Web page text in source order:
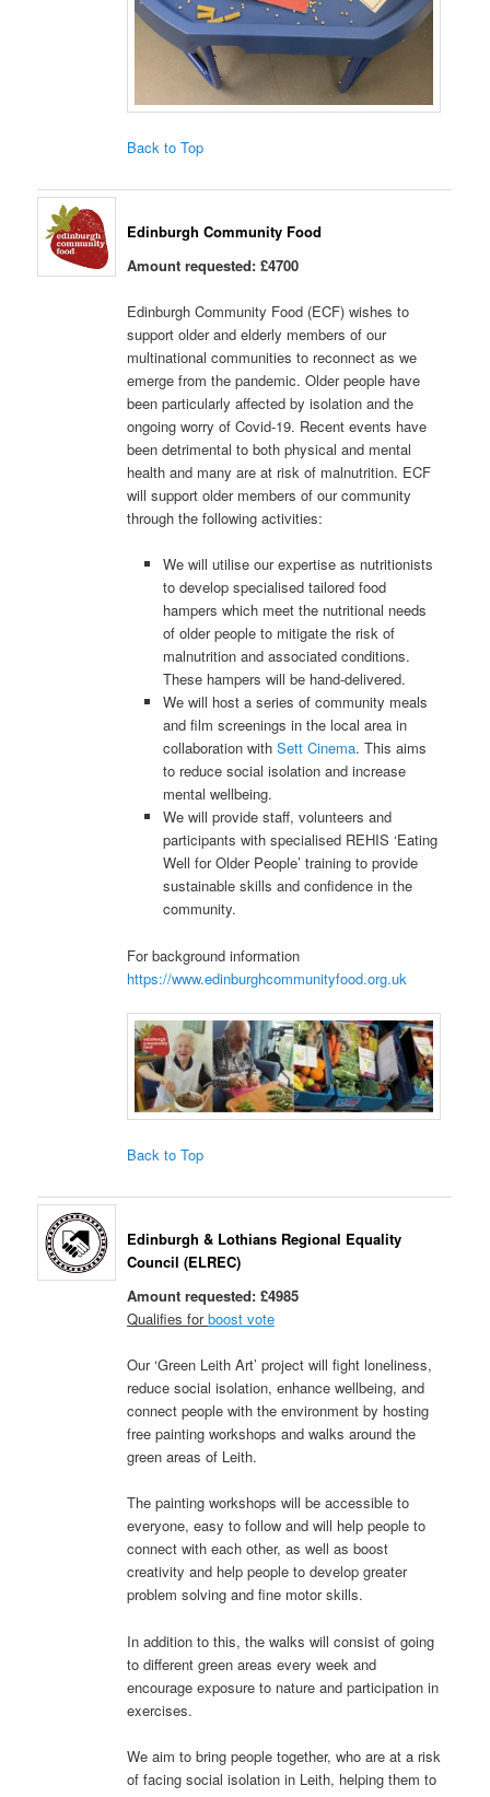
Back to Top
Edinburgh Community Food
Amount requested: £4700
Edinburgh Community Food (ECF) wishes to
support older and elderly members of our
multinational communities to reconnect as we
emerge from the pandemic. Older people have
been particularly affected by isolation and the
ongoing worry of Covid-19. Recent events have
been detrimental to both physical and mental
health and many are at risk of malnutrition. ECF
will support older members of our community
through the following activities:
We will utilise our expertise as nutritionists
to develop specialised tailored food
hampers which meet the nutritional needs
of older people to mitigate the risk of
malnutrition and associated conditions.
These hampers will be hand-delivered.
We will host a series of community meals
and film screenings in the local area in
collaboration with Sett Cinema. This aims
to reduce social isolation and increase
mental wellbeing.
We will provide staff, volunteers and
participants with specialised REHIS ‘Eating
Well for Older People’ training to provide
sustainable skills and confidence in the
community.
For background information
https://www.edinburghcommunityfood.org.uk
Back to Top
Edinburgh & Lothians Regional Equality
Council (ELREC)
Amount requested: £4985
Qualifies forboost vote
Our ‘Green Leith Art’ project will fight loneliness,
reduce social isolation, enhance wellbeing, and
connect people with the environment by hosting
free painting workshops and walks around the
green areas of Leith.
The painting workshops will be accessible to
everyone, easy to follow and will help people to
connect with each other, as well as boost
creativity and help people to develop greater
problem solving and fine motor skills.
In addition to this, the walks will consist of going
to different green areas every week and
encourage exposure to nature and participation in
exercises.
We aim to bring people together, who are at a risk
of facing social isolation in Leith, helping them to